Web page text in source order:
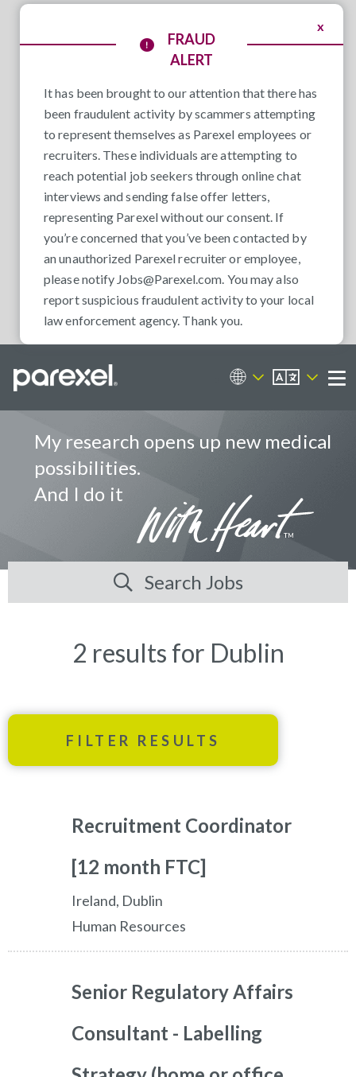
x
FRAUD
ALERT
It has been brought to our attention that there has
been fraudulent activity by scammers attempting
to represent themselves as Parexel employees or
recruiters. These individuals are attempting to
reach potential job seekers through online chat
interviews and sending false offer letters,
representing Parexel without our consent. If
you’re concerned that you’ve been contacted by
an unauthorized Parexel recruiter or employee,
please notify Jobs@Parexel.com. You may also
report suspicious fraudulent activity to your local
law enforcement agency. Thank you.
Career Sites
EN
My research opens up new medical
possibilities.
And I do it
Search Jobs
2 results for Dublin
FILTER RESULTS
Recruitment Coordinator
[12 month FTC]
Ireland, Dublin
Human Resources
Senior Regulatory Affairs
Consultant - Labelling